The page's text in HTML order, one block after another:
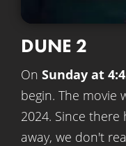
DUNE 2
On Sunday at
begin. The movie
2024. Since
away, we don't